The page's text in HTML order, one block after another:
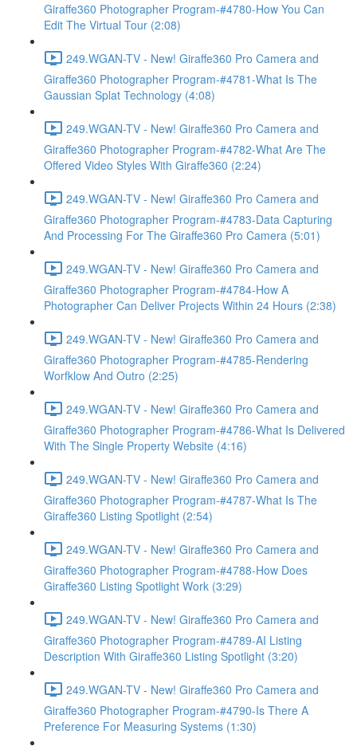
Giraffe360 Photographer Program-#4780-How You Can
Edit The Virtual Tour (2:08)
249.WGAN-TV - New! Giraffe360 Pro Camera and
Giraffe360 Photographer Program-#4781-What Is The
Gaussian Splat Technology (4:08)
249.WGAN-TV - New! Giraffe360 Pro Camera and
Giraffe360 Photographer Program-#4782-What Are The
Offered Video Styles With Giraffe360 (2:24)
249.WGAN-TV - New! Giraffe360 Pro Camera and
Giraffe360 Photographer Program-#4783-Data Capturing
And Processing For The Giraffe360 Pro Camera (5:01)
249.WGAN-TV - New! Giraffe360 Pro Camera and
Giraffe360 Photographer Program-#4784-How A
Photographer Can Deliver Projects Within 24 Hours (2:38)
249.WGAN-TV - New! Giraffe360 Pro Camera and
Giraffe360 Photographer Program-#4785-Rendering
Worfklow And Outro (2:25)
249.WGAN-TV - New! Giraffe360 Pro Camera and
Giraffe360 Photographer Program-#4786-What Is Delivered
With The Single Property Website (4:16)
249.WGAN-TV - New! Giraffe360 Pro Camera and
Giraffe360 Photographer Program-#4787-What Is The
Giraffe360 Listing Spotlight (2:54)
249.WGAN-TV - New! Giraffe360 Pro Camera and
Giraffe360 Photographer Program-#4788-How Does
Giraffe360 Listing Spotlight Work (3:29)
249.WGAN-TV - New! Giraffe360 Pro Camera and
Giraffe360 Photographer Program-#4789-AI Listing
Description With Giraffe360 Listing Spotlight (3:20)
249.WGAN-TV - New! Giraffe360 Pro Camera and
Giraffe360 Photographer Program-#4790-Is There A
Preference For Measuring Systems (1:30)